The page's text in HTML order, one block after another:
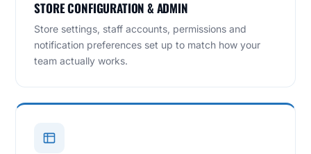
STORE CONFIGURATION & ADMIN
Store settings, staff accounts, permissions and
notification preferences set up to match how your
team actually works.